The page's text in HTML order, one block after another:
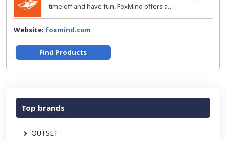
time off and have fun, FoxMind offers a...
Website: foxmind.com
Find Products
Top brands
OUTSET